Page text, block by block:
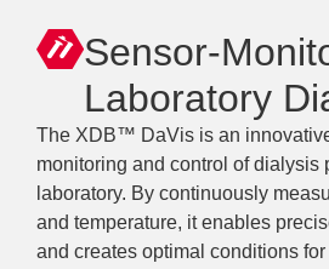
Sensor-
Laboratory
The XDB™ DaVis is an
monitoring and control of dialysis
laboratory. By continuously
and temperature, it enables
and creates optimal conditions